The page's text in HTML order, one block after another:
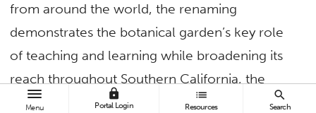
Menu
lock
Portal Login
list
Resources
search
Search
from around the world, the renaming
demonstrates the botanical garden’s key role
of teaching and learning while broadening its
reach throughout Southern California, the
nation and the world.